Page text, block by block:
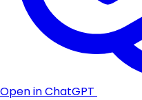
Open in ChatGPT